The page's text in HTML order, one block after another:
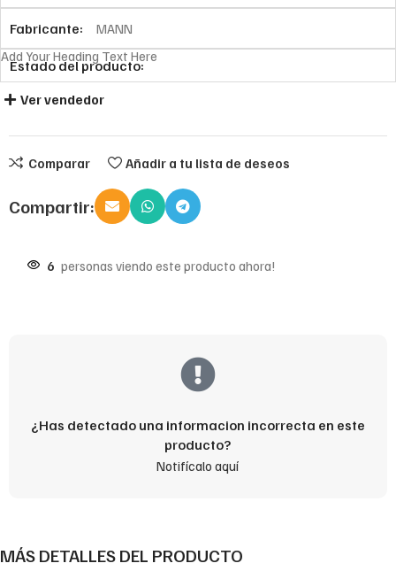
Fabricante: MANN
Estado del producto:
Add Your Heading Text Here
Ver vendedor
Comparar Añadir a tu lista de deseos
Compartir:
6 personas viendo este producto ahora!
¿Has detectado una informacion incorrecta en este
producto?
Notifícalo aquí
MÁS DETALLES DEL PRODUCTO